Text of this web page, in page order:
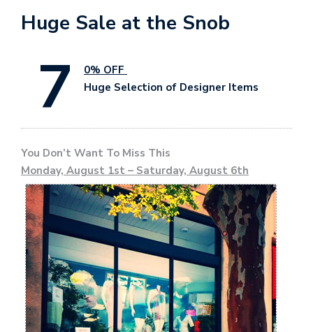
Huge Sale at the Snob
7
0% OFF
Huge Selection of Designer Items
You Don’t Want To Miss This
Monday, August 1st – Saturday, August 6th